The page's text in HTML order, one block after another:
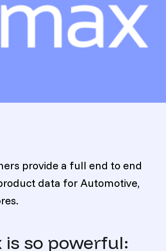
provide a full end to end
data for Automotive,
is so powerful: